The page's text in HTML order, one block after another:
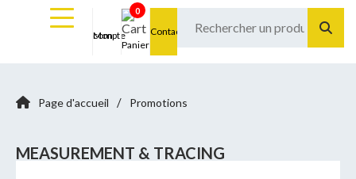
Mon compte
0
Panier
Contact
Page d'accueil / Promotions
MEASUREMENT & TRACING